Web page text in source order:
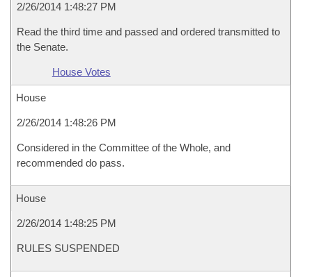
2/26/2014 1:48:27 PM
Read the third time and passed and ordered transmitted to
the Senate.
House Votes
House
2/26/2014 1:48:26 PM
Considered in the Committee of the Whole, and
recommended do pass.
House
2/26/2014 1:48:25 PM
RULES SUSPENDED